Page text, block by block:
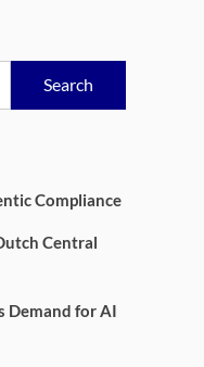
Search
Compliance
Central
Demand for AI